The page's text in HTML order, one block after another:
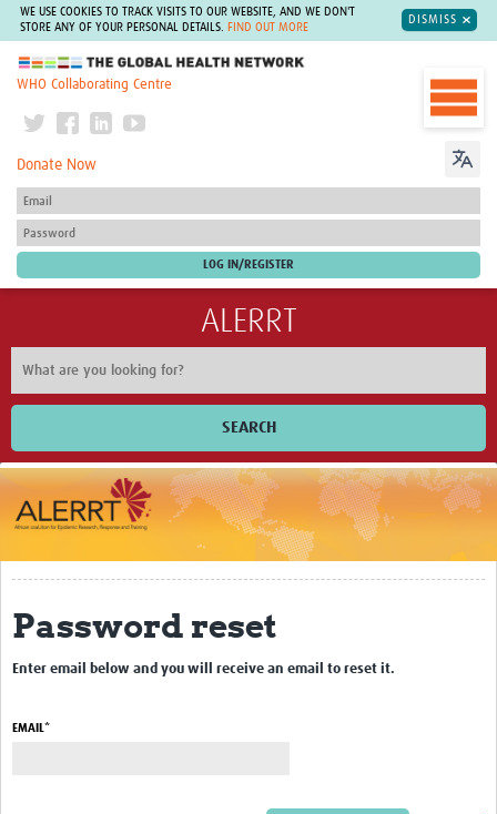
WE USE COOKIES TO TRACK VISITS TO OUR WEBSITE, AND WE DON'T
STORE ANY OF YOUR PERSONAL DETAILS.
FIND OUT MORE
DISMISS
The Global Health Network
WHO Collaborating Centre
Donate Now
ALERRT
SEARCH
Home
Impact
About
Work Packages
Career Development
eLearning
Password reset
Enter email below and you will receive an email to reset it.
EMAIL*